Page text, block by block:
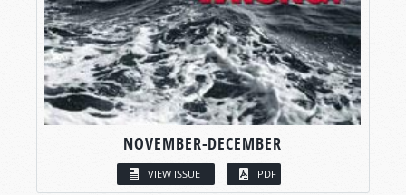
NOVEMBER-DECEMBER
VIEW ISSUE PDF